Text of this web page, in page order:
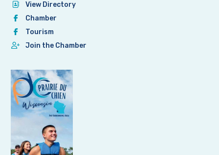
View Directory
Chamber
Tourism
Join the Chamber